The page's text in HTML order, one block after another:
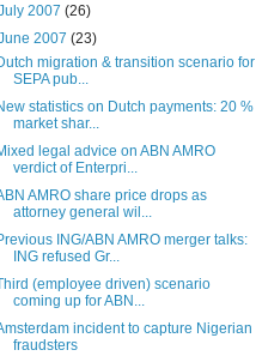
2007(26)
2007(23)
migration & transition scenario for
SEPA pub...
statistics on Dutch payments: 20 %
market shar...
legal advice on ABN AMRO
verdict of Enterpri...
AMRO share price drops as
attorney general wil...
ING/ABN AMRO merger talks:
ING refused Gr...
(employee driven) scenario
coming up for ABN...
incident to capture Nigerian
fraudsters